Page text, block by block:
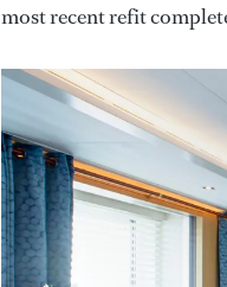
most recent refit